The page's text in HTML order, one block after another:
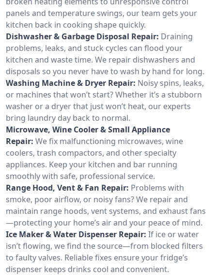
panels and temperature swings, our team gets your
kitchen back in cooking shape quickly.
Dishwasher & Garbage Disposal Repair: Draining
problems, leaks, and stuck cycles can flood your
kitchen and waste time. We repair dishwashers and
disposals so you never have to wash by hand for long.
Washing Machine & Dryer Repair: Noisy spins, leaks,
or machines that won’t start? Whether it’s a stubborn
washer or a dryer that just won’t heat, our experts
bring laundry day back to normal.
Microwave, Wine Cooler & Small Appliance
Repair: We fix malfunctioning microwaves, wine
coolers, trash compactors, and other specialty
appliances. Keep your kitchen and bar running
smoothly with safe, professional service.
Range Hood, Vent & Fan Repair: Problems with
smoke, poor airflow, or noisy fans? We repair and
maintain range hoods, vent systems, and exhaust fans
—protecting your home’s air and your peace of mind.
Ice Maker & Water Dispenser Repair: If ice or water
isn’t flowing, we find the source—from blocked filters
to faulty valves. Reliable fixes ensure your fridge’s
dispenser keeps drinks cool and convenient.